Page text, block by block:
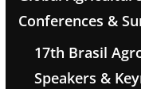
Conferences &
17th Brasil
Speakers &